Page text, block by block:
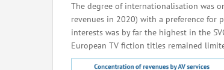
The degree of internationalisation was
revenues in 2020) with a preference
interests was by far the highest in the
European TV fiction titles remained